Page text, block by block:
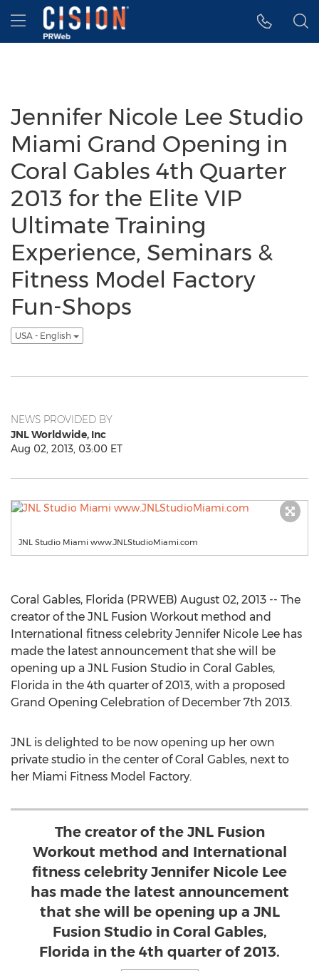
Accessibility Statement
Skip Navigation
Hamburger menu
Jennifer Nicole Lee Studio
Miami Grand Opening in
Coral Gables 4th Quarter
2013 for the Elite VIP
Ultimate Training
Experience, Seminars &
Fitness Model Factory
Fun-Shops
USA - English
NEWS PROVIDED BY
JNL Worldwide, Inc
Aug 02, 2013, 03:00 ET
JNL Studio Miami www.JNLStudioMiami.com
Coral Gables, Florida (PRWEB) August 02, 2013 -- The
creator of the JNL Fusion Workout method and
International fitness celebrity Jennifer Nicole Lee has
made the latest announcement that she will be
opening up a JNL Fusion Studio in Coral Gables,
Florida in the 4th quarter of 2013, with a proposed
Grand Opening Celebration of December 7th 2013.
JNL is delighted to be now opening up her own
private studio in the center of Coral Gables, next to
her Miami Fitness Model Factory.
The creator of the JNL Fusion
Workout method and International
fitness celebrity Jennifer Nicole Lee
has made the latest announcement
that she will be opening up a JNL
Fusion Studio in Coral Gables,
Florida in the 4th quarter of 2013.